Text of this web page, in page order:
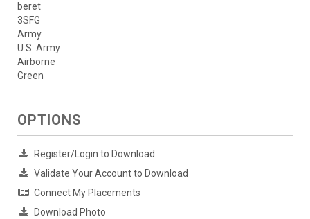
beret
3SFG
Army
U.S. Army
Airborne
Green
OPTIONS
Register/Login to Download
Validate Your Account to Download
Connect My Placements
Download Photo